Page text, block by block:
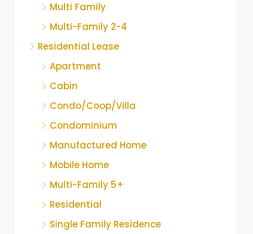
Multi Family
Multi-Family 2-4
Residential Lease
Apartment
Cabin
Condo/Coop/Villa
Condominium
Manufactured Home
Mobile Home
Multi-Family 5+
Residential
Single Family Residence